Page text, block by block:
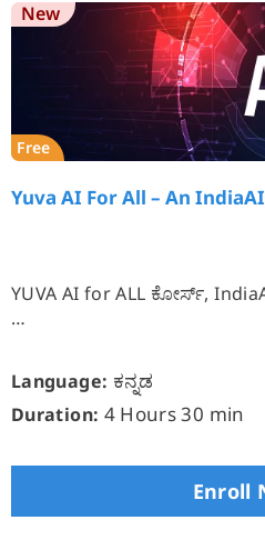
Free
New
Yuva AI For All – An
YUVA AI for ALL ಕೋರ್ಸ್,
…
Language: ಕನ್ನಡ
Duration: 4 Hours 30 min
Enroll